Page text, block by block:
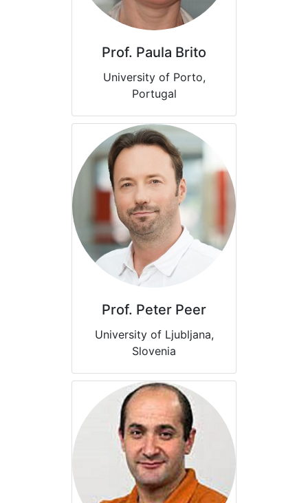
Prof. Paula Brito
University of Porto,
Portugal
Prof. Peter Peer
University of Ljubljana,
Slovenia